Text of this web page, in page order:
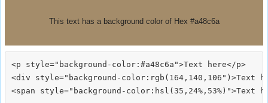
This text has a background color of Hex #a48c6a
<p style="background-color:#a48c6a">Text here</p>
<div style="background-color:rgb(164,140,106")>Text